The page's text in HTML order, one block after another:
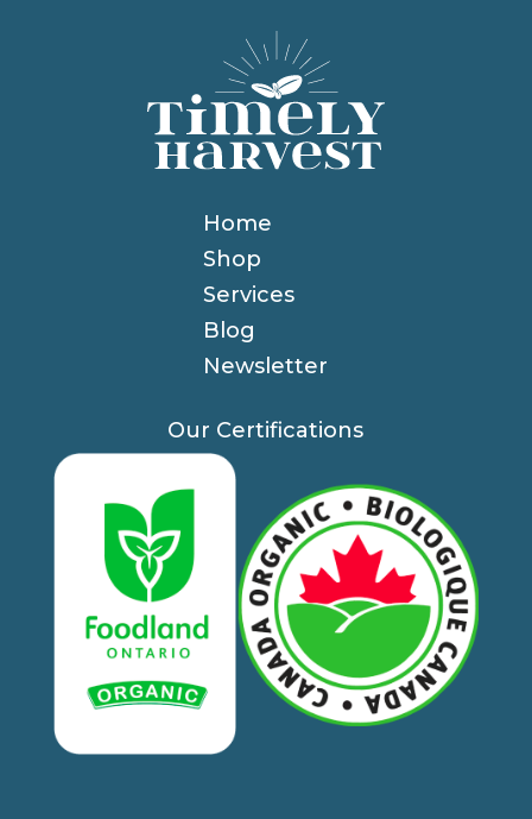
Home
Shop
Services
Blog
Newsletter
Our Certifications